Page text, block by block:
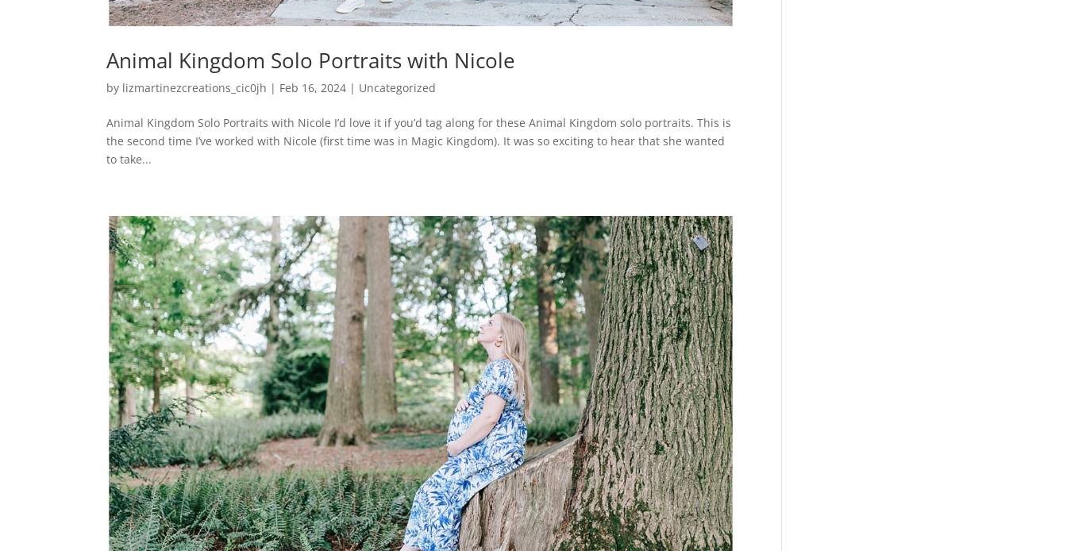
Animal Kingdom Solo Portraits with Nicole
by lizmartinezcreations_cic0jh | Feb 16, 2024 | Uncategorized
Animal Kingdom Solo Portraits with Nicole I’d love it if you’d tag along for these Animal Kingdom solo portraits. This is
the second time I’ve worked with Nicole (first time was in Magic Kingdom). It was so exciting to hear that she wanted
to take...